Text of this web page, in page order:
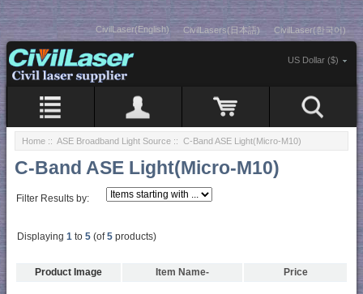
CivilLaser(English) CivilLasers(日本語) CivilLaser(한국어)
US Dollar ($)
Home :: ASE Broadband Light Source :: C-Band ASE Light(Micro-M10)
C-Band ASE Light(Micro-M10)
Filter Results by:
Displaying 1 to 5 (of5 products)
Product Image Item Name- Price